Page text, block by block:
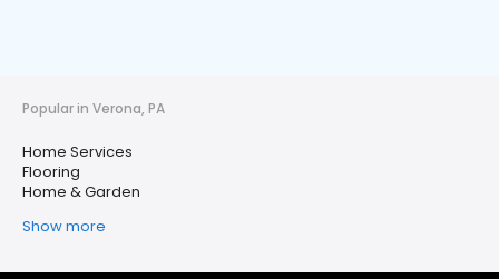
Popular in Verona, PA
Home Services
Flooring
Home & Garden
Show more